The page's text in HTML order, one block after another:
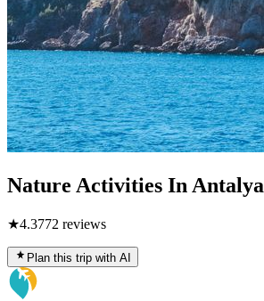
Nature Activities In Antalya
★4.3772 reviews
Plan this trip with AI